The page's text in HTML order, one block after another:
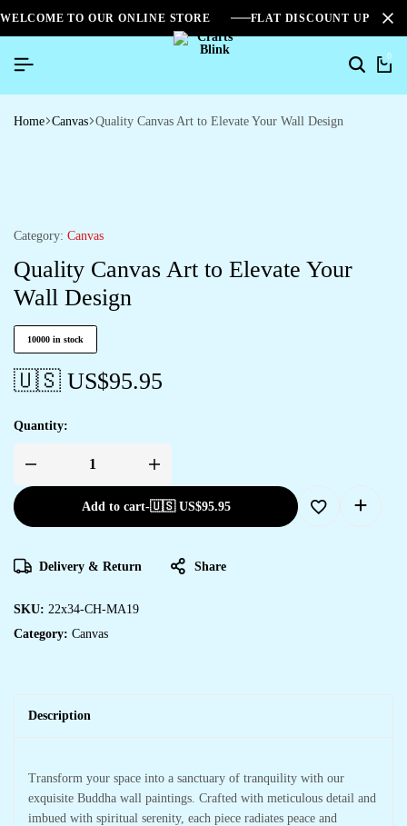
WELCOME TO OUR ONLINE STORE FLAT DISCOUNT UPTO
Search
0
Home Canvas Quality Canvas Art to Elevate Your Wall Design
Category: Canvas
Quality Canvas Art to Elevate Your
Wall Design
10000 in stock
🇺🇸 US$95.95
Quantity:
Quality
Art
to
Elevate
Design
quantity
Add to cart-🇺🇸 US$95.95
Delivery & Return Share
SKU: 22x34-CH-MA19
Category: Canvas
Description
Transform your space into a sanctuary of tranquility with our
exquisite Buddha wall paintings. Crafted with meticulous detail and
imbued with spiritual serenity, each piece radiates peace and